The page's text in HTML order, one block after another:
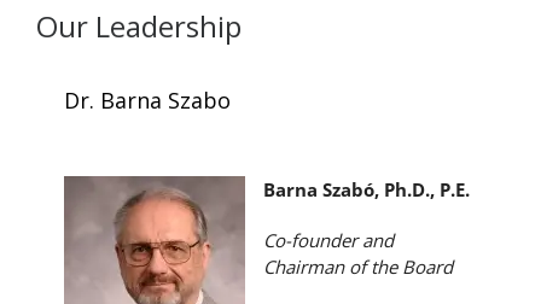
Our Leadership
Dr. Barna Szabo
Barna Szabó, Ph.D., P.E.
Co-founder and
Chairman of the Board